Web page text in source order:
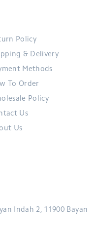
Policy
& Delivery
Methods
To Order
Policy
Us
Us
Indah 2, 11900 Bayan